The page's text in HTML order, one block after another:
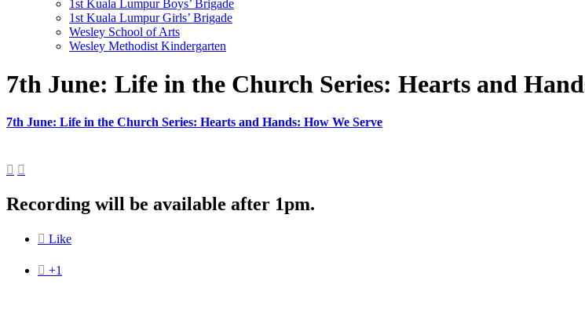
1st Kuala Lumpur Boys’ Brigade
1st Kuala Lumpur Girls’ Brigade
Wesley School of Arts
Wesley Methodist Kindergarten
7th June: Life in the Church Series: Hearts and
7th June: Life in the Church Series: Hearts and Hands: How We Serve
 
Recording will be available after 1pm.
 Like
 +1